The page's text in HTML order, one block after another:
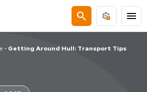
search menu
• Getting Around Hull: Transport Tips